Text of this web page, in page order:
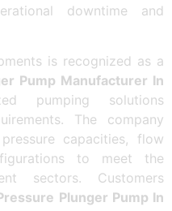
downtime and
is recognized as a
Pump Manufacturer In
pumping solutions
The company
capacities, flow
to meet the
sectors. Customers
Plunger Pump In